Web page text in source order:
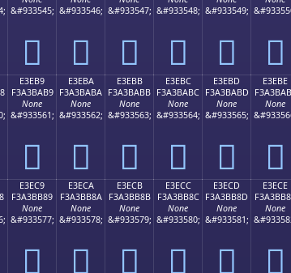
&#933545;
󣺩
&#933546;
󣺪
&#933547;
󣺫
&#933548;
󣺬
&#933549;
󣺭 󣺮
E3EB9
F3A3BAB9
None
&#933561;
󣺹
E3EBA
F3A3BABA
None
&#933562;
󣺺
E3EBB
F3A3BABB
None
&#933563;
󣺻
E3EBC
F3A3BABC
None
&#933564;
󣺼
E3EBD
F3A3BABD
None
&#933565;
󣺽
E3EBE
None
󣺾
E3EC9
F3A3BB89
None
&#933577;
󣻉
E3ECA
F3A3BB8A
None
&#933578;
󣻊
E3ECB
F3A3BB8B
None
&#933579;
󣻋
E3ECC
F3A3BB8C
None
&#933580;
󣻌
E3ECD
F3A3BB8D
None
&#933581;
󣻍
E3ECE
None
󣻎